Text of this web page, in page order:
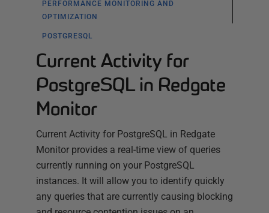
PERFORMANCE MONITORING AND
OPTIMIZATION
POSTGRESQL
Current Activity for
PostgreSQL in Redgate
Monitor
Current Activity for PostgreSQL in Redgate
Monitor provides a real-time view of queries
currently running on your PostgreSQL
instances. It will allow you to identify quickly
any queries that are currently causing blocking